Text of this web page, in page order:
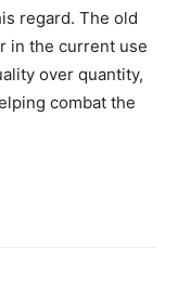
regard. The old
in the current use
over quantity,
combat the